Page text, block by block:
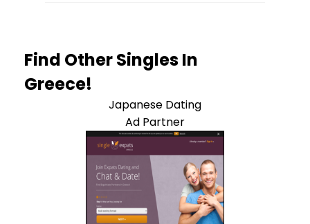
Find Other Singles In
Greece!
Japanese Dating
Ad Partner